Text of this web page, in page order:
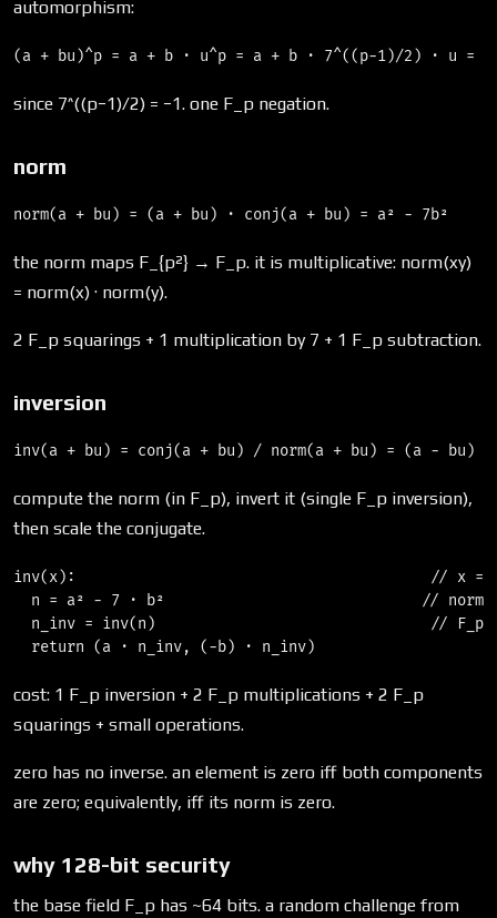
automorphism:
since 7^((p−1)/2) = −1. one F_p negation.
norm
the norm maps F_{p²} → F_p. it is multiplicative: norm(xy)
= norm(x) · norm(y).
2 F_p squarings + 1 multiplication by 7 + 1 F_p subtraction.
inversion
compute the norm (in F_p), invert it (single F_p inversion),
then scale the conjugate.
inv(x):                                        // x =
n = a² − 7 · b²                             // norm,
n_inv = inv(n)                               // F_p
cost: 1 F_p inversion + 2 F_p multiplications + 2 F_p
squarings + small operations.
zero has no inverse. an element is zero iff both components
are zero; equivalently, iff its norm is zero.
why 128-bit security
the base field F_p has ~64 bits. a random challenge from